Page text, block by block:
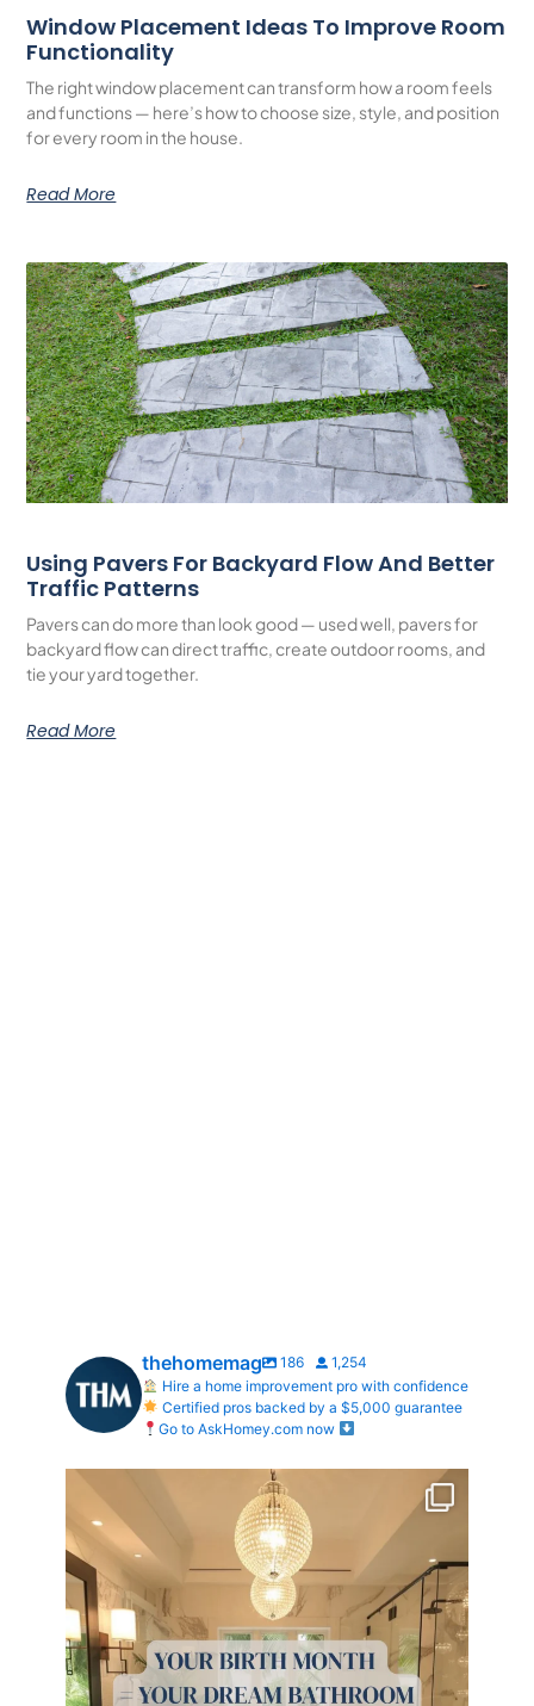
Window Placement Ideas To Improve Room
Functionality
The right window placement can transform how a room feels
and functions — here’s how to choose size, style, and position
for every room in the house.
Read More
Using Pavers For Backyard Flow And Better
Traffic Patterns
Pavers can do more than look good — used well, pavers for
backyard flow can direct traffic, create outdoor rooms, and
tie your yard together.
Read More
thehomemag 186
1,254
Hire a home improvement pro with confidence
Certified pros backed by a $5,000 guarantee
Go to AskHomey.com now
Your Birth Month = Your Dream Bathroom!
...
1 1